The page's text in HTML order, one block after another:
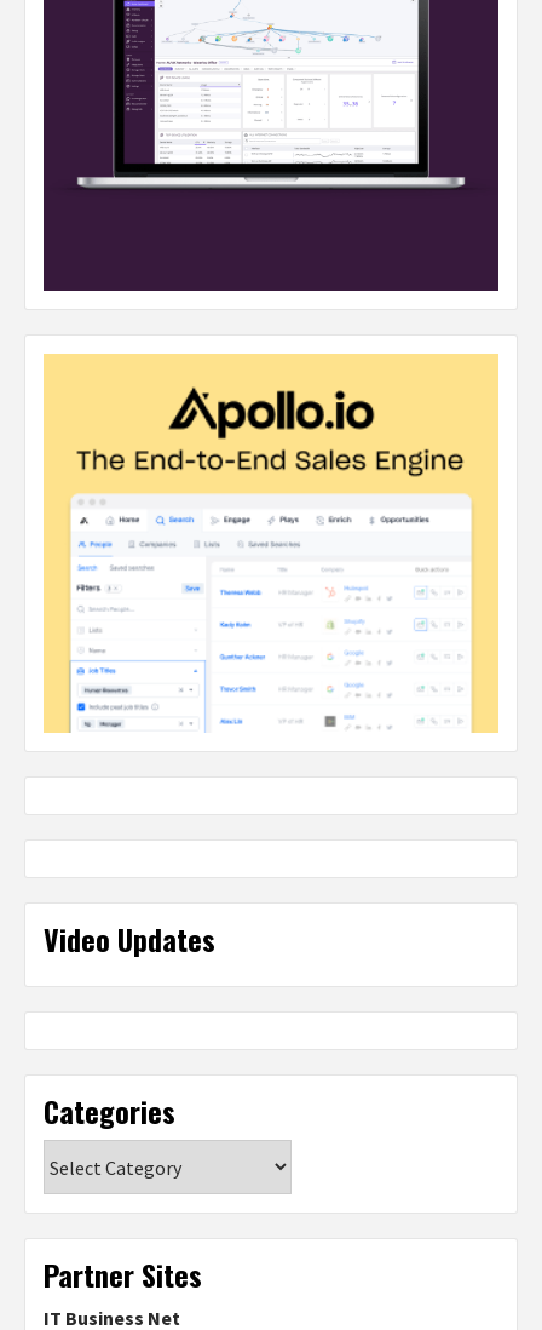
Video Updates
Categories
Partner Sites
IT Business Net